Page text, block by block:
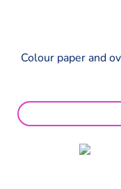
Colour paper and